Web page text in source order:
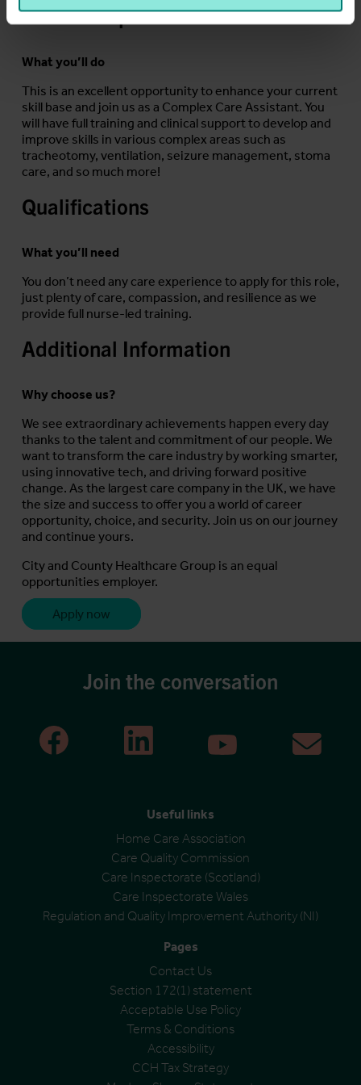
Job Description
What you’ll do
This is an excellent opportunity to enhance your current
skill base and join us as a Complex Care Assistant. You
will have full training and clinical support to develop and
improve skills in various complex areas such as
tracheotomy, ventilation, seizure management, stoma
care, and so much more!
Qualifications
What you’ll need
You don’t need any care experience to apply for this role,
just plenty of care, compassion, and resilience as we
provide full nurse-led training.
Additional Information
Why choose us?
We see extraordinary achievements happen every day
thanks to the talent and commitment of our people. We
want to transform the care industry by working smarter,
using innovative tech, and driving forward positive
change. As the largest care company in the UK, we have
the size and success to offer you a world of career
opportunity, choice, and security. Join us on our journey
and continue yours.
City and County Healthcare Group is an equal
opportunities employer.
Apply now
Join the conversation
Useful links
Home Care Association
Care Quality Commission
Care Inspectorate (Scotland)
Care Inspectorate Wales
Regulation and Quality Improvement Authority (NI)
Pages
Contact Us
Section 172(1) statement
Acceptable Use Policy
Terms & Conditions
Accessibility
CCH Tax Strategy